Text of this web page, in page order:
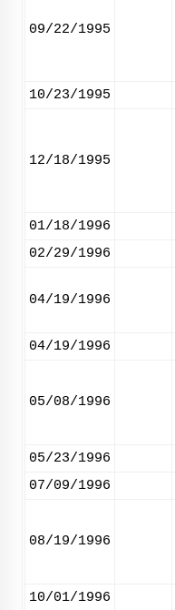
09/22/1995
10/23/1995
12/18/1995
01/18/1996
02/29/1996
04/19/1996
04/19/1996
05/08/1996
05/23/1996
07/09/1996
08/19/1996
10/01/1996